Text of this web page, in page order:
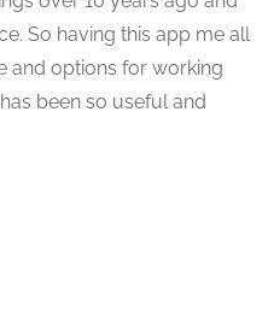
So having this app me all
and options for working
been so useful and